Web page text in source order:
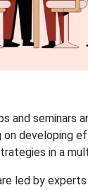
and seminars
on developing
in a
led by